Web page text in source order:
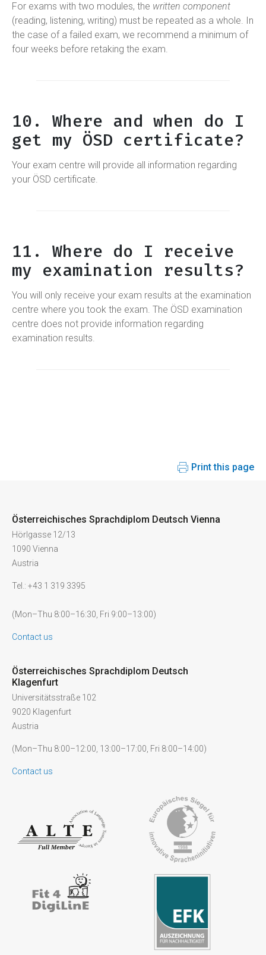
For exams with two modules, the written component
(reading, listening, writing) must be repeated as a whole. In
the case of a failed exam, we recommend a minimum of
four weeks before retaking the exam.
10. Where and when do I
get my ÖSD certificate?
Your exam centre will provide all information regarding
your ÖSD certificate.
11. Where do I receive
my examination results?
You will only receive your exam results at the examination
centre where you took the exam. The ÖSD examination
centre does not provide information regarding
examination results.
Print this page
Österreichisches Sprachdiplom Deutsch Vienna
Hörlgasse 12/13
1090 Vienna
Austria
Tel.: +43 1 319 3395
(Mon–Thu 8:00–16:30, Fri 9:00–13:00)
Contact us
Österreichisches Sprachdiplom Deutsch
Klagenfurt
Universitätsstraße 102
9020 Klagenfurt
Austria
(Mon–Thu 8:00–12:00, 13:00–17:00, Fri 8:00–14:00)
Contact us